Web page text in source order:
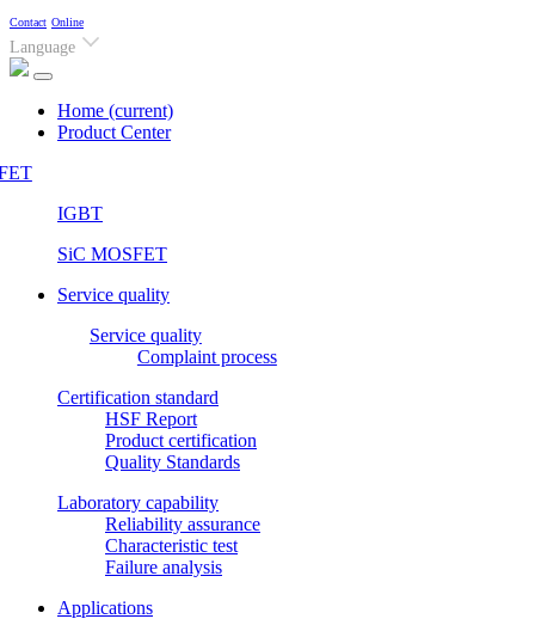
Contact Online
Language
Home (current)
Product Center
IGBT
SiC MOSFET
Service quality
Service quality
Complaint process
Certification standard
HSF Report
Product certification
Quality Standards
Laboratory capability
Reliability assurance
Characteristic test
Failure analysis
Applications